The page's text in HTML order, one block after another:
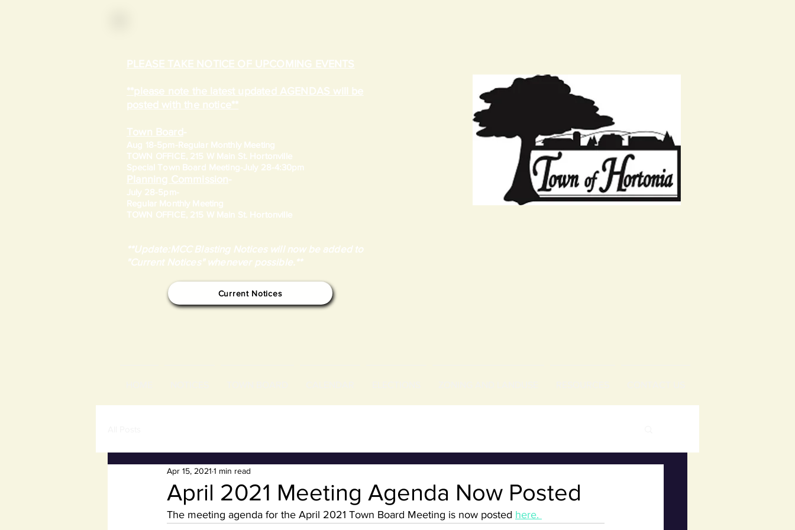
PLEASE TAKE NOTICE OF UPCOMING EVENTS
**please note the latest updated AGENDAS will be
posted with the notice**
Town Board -
Aug 18-5pm-Regular Monthly Meeting
TOWN OFFICE, 215 W Main St. Hortonville
​Special Town Board Meeting-July 28-4:30pm
Planning Commission-
July 28-5pm-
Regular Monthly Meeting
TOWN OFFICE, 215 W Main St. Hortonville
**Update:MCC Blasting Notices will now be added to
"Current Notices" whenever possible.**
Current Notices
April 2021 Meeting Agenda Now Posted
Apr 15, 2021 1 min read
The meeting agenda for the April 2021 Town Board Meeting is now posted here.